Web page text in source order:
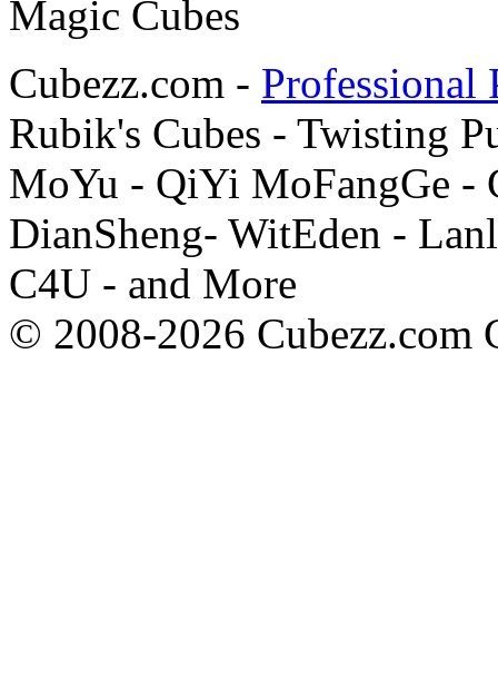
Cubezz.com - Professional
Rubik's Cubes - Twisting
MoYu - QiYi MoFangGe -
DianSheng- WitEden -
C4U - and More
© 2008-2026 Cubezz.com